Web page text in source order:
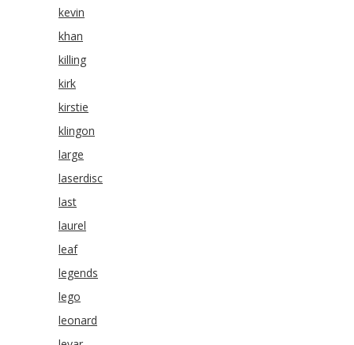
kevin
khan
killing
kirk
kirstie
klingon
large
laserdisc
last
laurel
leaf
legends
lego
leonard